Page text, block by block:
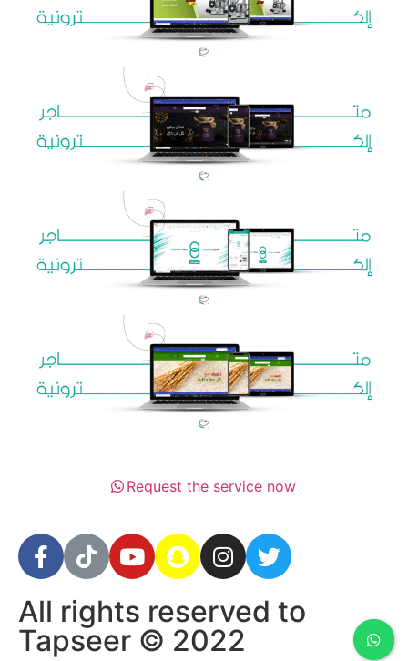
Request the service now
All rights reserved to
Tapseer © 2022